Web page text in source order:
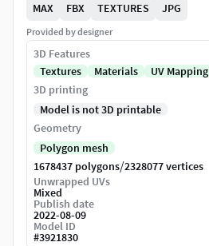
MAX FBX TEXTURES JPG
Provided by designer
3D Features
Textures
Materials
UV Mapping
3D printing
Model is not 3D printable
Geometry
Polygon mesh
1678437 polygons/2328077 vertices
Unwrapped UVs
Mixed
Publish date
2022-08-09
Model ID
#3921830